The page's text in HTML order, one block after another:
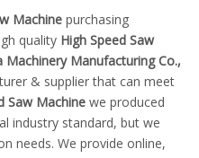
Machine purchasing
quality High Speed Saw
Machinery Manufacturing Co.,
& supplier that can meet
Saw Machine we produced
industry standard, but we
needs. We provide online,